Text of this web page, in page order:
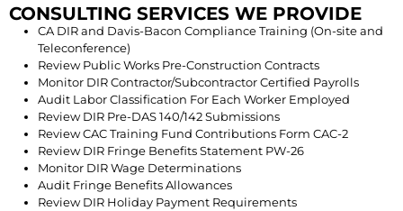
CONSULTING SERVICES WE PROVIDE
CA DIR and Davis-Bacon Compliance Training (On-site and
Teleconference)
Review Public Works Pre-Construction Contracts
Monitor DIR Contractor/Subcontractor Certified Payrolls
Audit Labor Classification For Each Worker Employed
Review DIR Pre-DAS 140/142 Submissions
Review CAC Training Fund Contributions Form CAC-2
Review DIR Fringe Benefits Statement PW-26
Monitor DIR Wage Determinations
Audit Fringe Benefits Allowances
Review DIR Holiday Payment Requirements